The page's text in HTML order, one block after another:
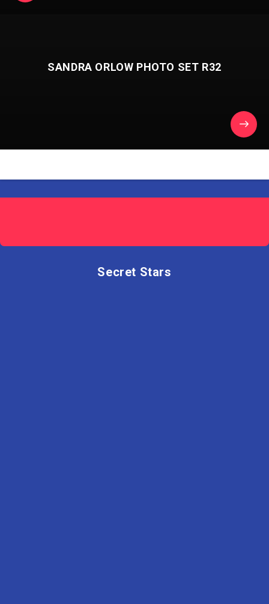
SANDRA ORLOW PHOTO SET R32
Secret Stars